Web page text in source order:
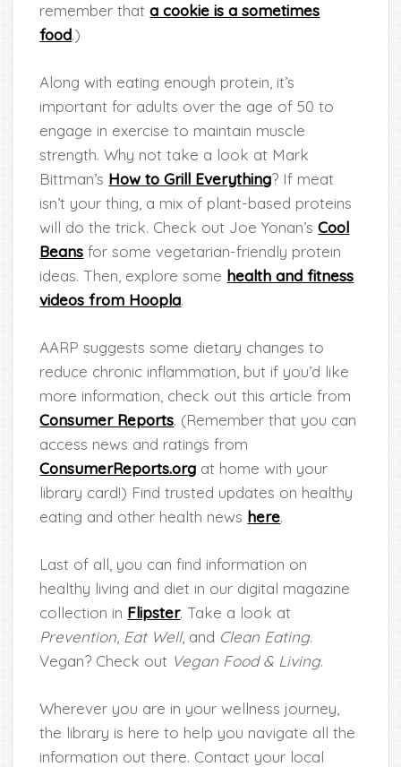
remember thata cookie is a sometimes
food.)
Along with eating enough protein, it’s
important for adults over the age of 50 to
engage in exercise to maintain muscle
strength. Why not take a look at Mark
Bittman’s How to Grill Everything? If meat
isn’t your thing, a mix of plant-based proteins
will do the trick. Check out Joe Yonan’sCool
Beans for some vegetarian-friendly protein
ideas. Then, explore some health and fitness
videos from Hoopla.
AARP suggests some dietary changes to
reduce chronic inflammation, but if you’d like
more information, check out this article from
Consumer Reports. (Remember that you can
access news and ratings from
ConsumerReports.org at home with your
library card!) Find trusted updates on healthy
eating and other health news here.
Last of all, you can find information on
healthy living and diet in our digital magazine
collection in Flipster. Take a look at
Prevention Eat Well, and Clean Eating.
Vegan? Check out Vegan Food & Living.
Wherever you are in your wellness journey,
the library is here to help you navigate all the
information out there. Contact your local